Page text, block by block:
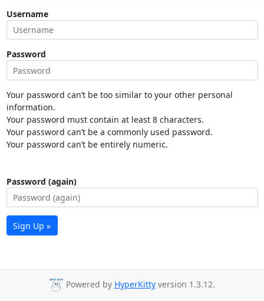
Username
Password
Your password can’t be too similar to your other personal
information.
Your password must contain at least 8 characters.
Your password can’t be a commonly used password.
Your password can’t be entirely numeric.
Password (again)
Sign Up »
Powered by HyperKitty version 1.3.12.